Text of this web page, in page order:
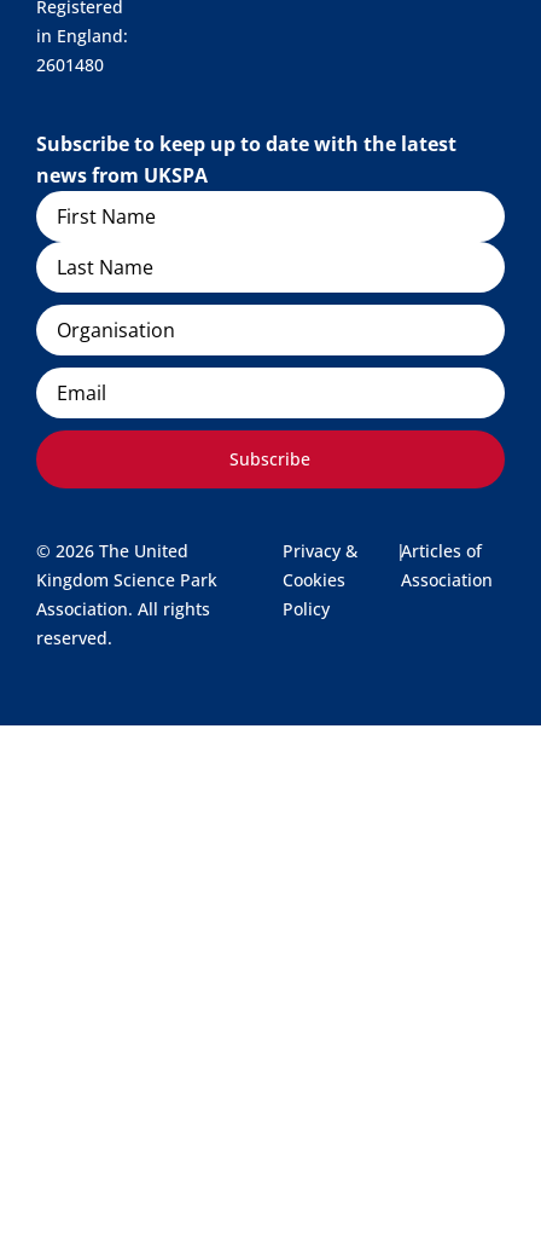
Registered
in England:
2601480
Subscribe to keep up to date with the latest
news from UKSPA
Name
Organisation
Email
Subscribe
© 2026 The United
Kingdom Science Park
Association. All rights
reserved.
Privacy &
Cookies
Policy
|Articles of
Association